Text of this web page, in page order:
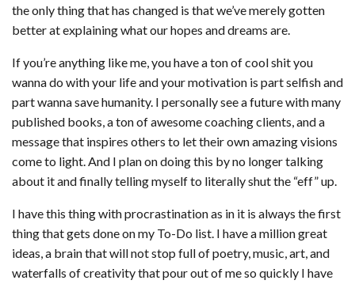
the only thing that has changed is that we’ve merely gotten
better at explaining what our hopes and dreams are.
If you’re anything like me, you have a ton of cool shit you
wanna do with your life and your motivation is part selfish and
part wanna save humanity. I personally see a future with many
published books, a ton of awesome coaching clients, and a
message that inspires others to let their own amazing visions
come to light. And I plan on doing this by no longer talking
about it and finally telling myself to literally shut the “eff” up.
I have this thing with procrastination as in it is always the first
thing that gets done on my To-Do list. I have a million great
ideas, a brain that will not stop full of poetry, music, art, and
waterfalls of creativity that pour out of me so quickly I have